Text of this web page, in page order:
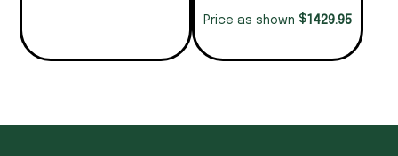
Price as shown $1429.95